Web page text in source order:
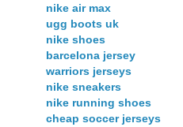
nike air max
ugg boots uk
nike shoes
barcelona jersey
warriors jerseys
nike sneakers
nike running shoes
cheap soccer jerseys